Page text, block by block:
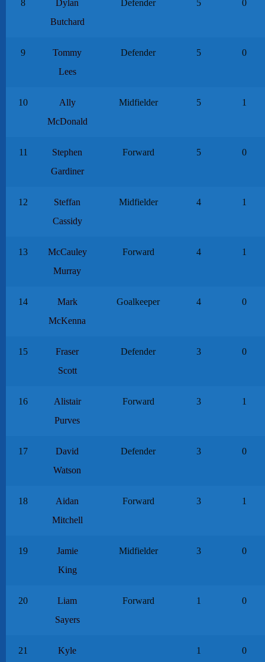
8
Dylan
Butchard
Defender 5 0
9
Tommy
Lees
Defender 5 0
10
Ally
McDonald
Midfielder 5 1
11
Stephen
Gardiner
Forward 5 0
12
Steffan
Cassidy
Midfielder 4 1
13
McCauley
Murray
Forward 4 1
14
Mark
McKenna
Goalkeeper 4 0
15
Fraser
Scott
Defender 3 0
16
Alistair
Purves
Forward 3 1
17
David
Watson
Defender 3 0
18
Aidan
Mitchell
Forward 3 1
19
Jamie
King
Midfielder 3 0
20
Liam
Sayers
Forward 1 0
21
Kyle
1 0